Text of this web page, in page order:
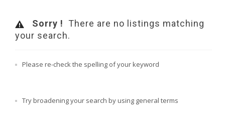
Sorry ! There are no listings matching
your search.
Please re-check the spelling of your keyword
Try broadening your search by using general terms